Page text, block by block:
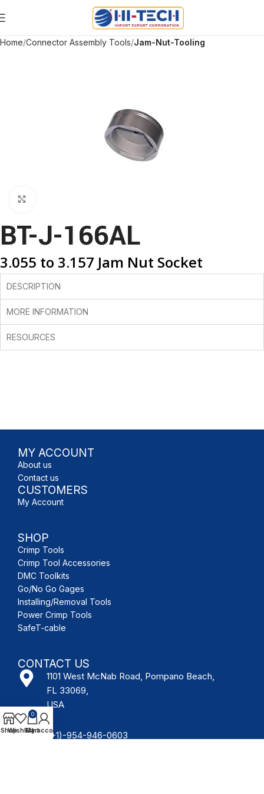
Home Connector Assembly Tools Jam-Nut-Tooling
BT-J-166AL
3.055 to 3.157 Jam Nut Socket
DESCRIPTION
MORE INFORMATION
RESOURCES
MY ACCOUNT
About us
Contact us
CUSTOMERS
My Account
SHOP
Crimp Tools
Crimp Tool Accessories
DMC Toolkits
Go/No Go Gages
Installing/Removal Tools
Power Crimp Tools
SafeT-cable
CONTACT US
1101 West McNab Road, Pompano Beach,
FL 33069,
USA
(+1)-954-946-0603
Shop
Wishlist
0
Cart
My account